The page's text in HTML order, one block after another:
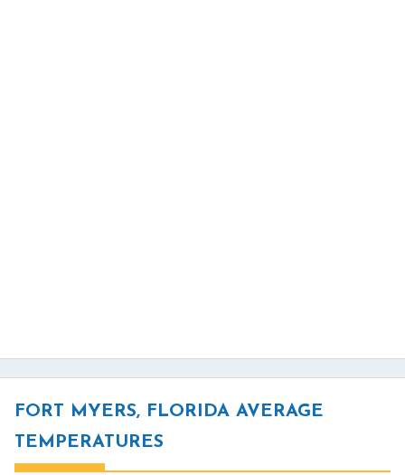
FORT MYERS, FLORIDA AVERAGE
TEMPERATURES